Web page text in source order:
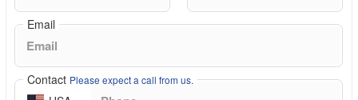
Email
Contact Please expect a call from us.